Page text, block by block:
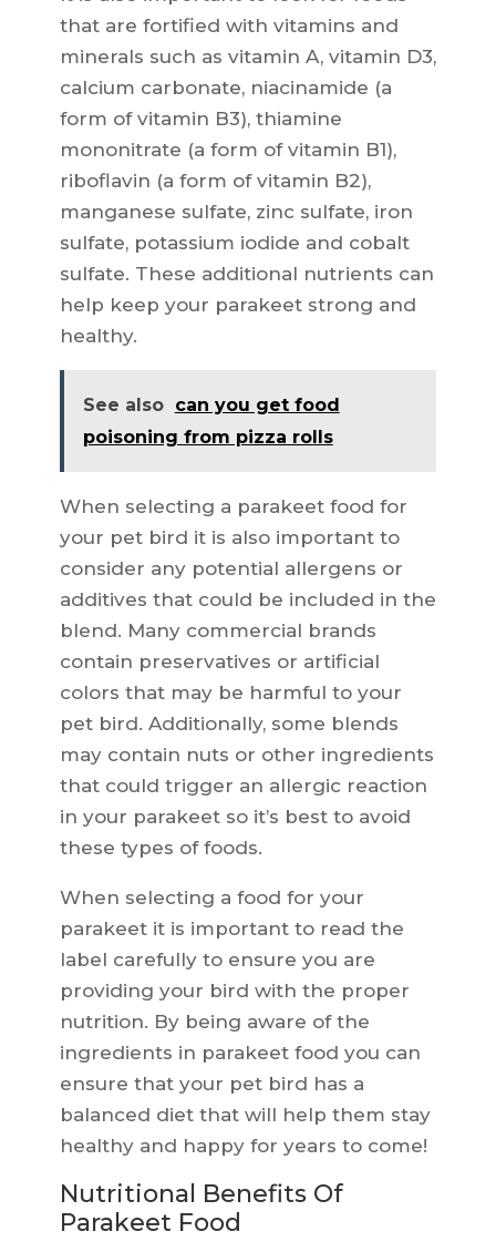
that are fortified with vitamins and
minerals such as vitamin A, vitamin D3,
calcium carbonate, niacinamide (a
form of vitamin B3), thiamine
mononitrate (a form of vitamin B1),
riboflavin (a form of vitamin B2),
manganese sulfate, zinc sulfate, iron
sulfate, potassium iodide and cobalt
sulfate. These additional nutrients can
help keep your parakeet strong and
healthy.
See also can you get food
poisoning from pizza rolls
When selecting a parakeet food for
your pet bird it is also important to
consider any potential allergens or
additives that could be included in the
blend. Many commercial brands
contain preservatives or artificial
colors that may be harmful to your
pet bird. Additionally, some blends
may contain nuts or other ingredients
that could trigger an allergic reaction
in your parakeet so it’s best to avoid
these types of foods.
When selecting a food for your
parakeet it is important to read the
label carefully to ensure you are
providing your bird with the proper
nutrition. By being aware of the
ingredients in parakeet food you can
ensure that your pet bird has a
balanced diet that will help them stay
healthy and happy for years to come!
Nutritional Benefits Of
Parakeet Food